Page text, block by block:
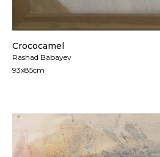
Crococamel
Rashad Babayev
93x85cm